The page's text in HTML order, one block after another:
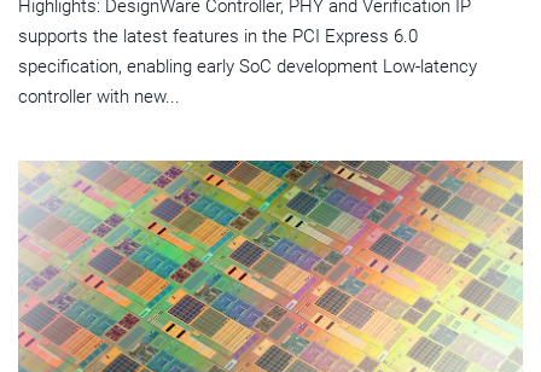
Highlights: DesignWare Controller, PHY and Verification IP
supports the latest features in the PCI Express 6.0
specification, enabling early SoC development Low-latency
controller with new...